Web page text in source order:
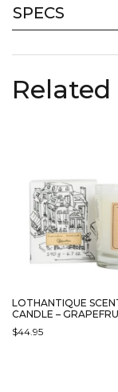
SPECS
LOTHANTIQUE
CANDLE –
$44.95